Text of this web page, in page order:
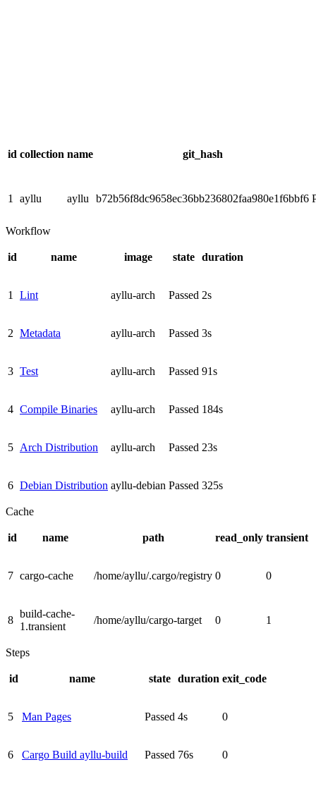
id collection name git_hash
1 ayllu ayllu b72b56f8dc9658ec36bb236802faa980e1f6bbf6
Workflow
id name image state duration
1 Lint ayllu-arch Passed 2s
2 Metadata ayllu-arch Passed 3s
3 Test ayllu-arch Passed 91s
4 Compile Binaries ayllu-arch Passed 184s
5 Arch Distribution ayllu-arch Passed 23s
6 Debian Distribution ayllu-debian Passed 325s
Cache
id name path read_only transient
7 cargo-cache /home/ayllu/.cargo/registry 0 0
8
build-cache-
1.transient
/home/ayllu/cargo-target 0 1
Steps
id name state duration exit_code
5 Man Pages Passed 4s 0
6 Cargo Build ayllu-build Passed 76s 0